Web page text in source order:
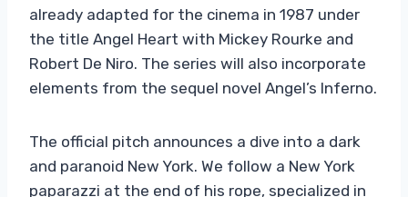
already adapted for the cinema in 1987 under
the title Angel Heart with Mickey Rourke and
Robert De Niro. The series will also incorporate
elements from the sequel novel Angel’s Inferno.
The official pitch announces a dive into a dark
and paranoid New York. We follow a New York
paparazzi at the end of his rope, specialized in